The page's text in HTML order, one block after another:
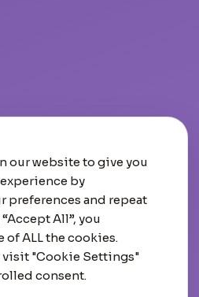
our website to give you
by
preferences and repeat
All”, you
of ALL the cookies.
visit "Cookie Settings"
consent.